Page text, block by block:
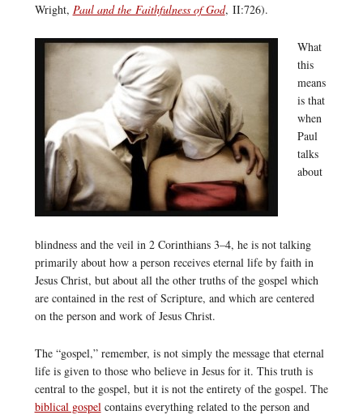
Wright, Paul and the Faithfulness of God, II:726).
What
this
means
is that
when
Paul
talks
about
blindness and the veil in 2 Corinthians 3–4, he is not talking
primarily about how a person receives eternal life by faith in
Jesus Christ, but about all the other truths of the gospel which
are contained in the rest of Scripture, and which are centered
on the person and work of Jesus Christ.
The “gospel,” remember, is not simply the message that eternal
life is given to those who believe in Jesus for it. This truth is
central to the gospel, but it is not the entirety of the gospel. The
biblical gospelcontains everything related to the person and